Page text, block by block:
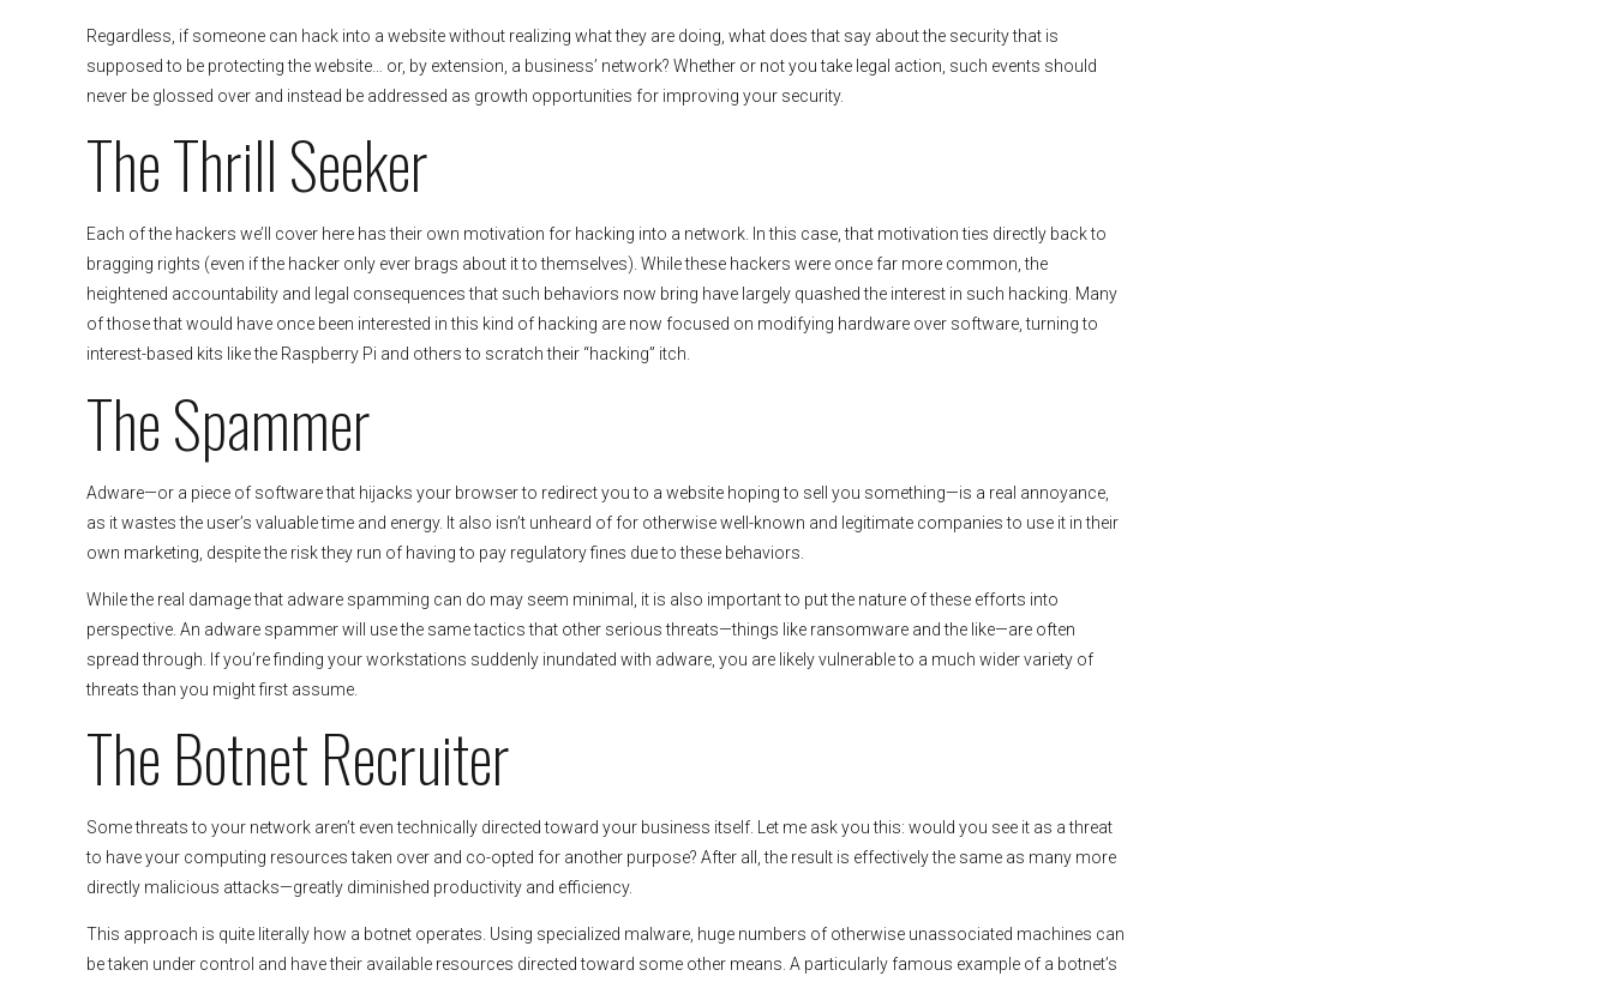
Regardless, if someone can hack into a website without realizing what they are doing, what does that say about the security that is
supposed to be protecting the website… or, by extension, a business’ network? Whether or not you take legal action, such events should
never be glossed over and instead be addressed as growth opportunities for improving your security.
The Thrill Seeker
Each of the hackers we’ll cover here has their own motivation for hacking into a network. In this case, that motivation ties directly back to
bragging rights (even if the hacker only ever brags about it to themselves). While these hackers were once far more common, the
heightened accountability and legal consequences that such behaviors now bring have largely quashed the interest in such hacking. Many
of those that would have once been interested in this kind of hacking are now focused on modifying hardware over software, turning to
interest-based kits like the Raspberry Pi and others to scratch their “hacking” itch.
The Spammer
Adware—or a piece of software that hijacks your browser to redirect you to a website hoping to sell you something—is a real annoyance,
as it wastes the user’s valuable time and energy. It also isn’t unheard of for otherwise well-known and legitimate companies to use it in their
own marketing, despite the risk they run of having to pay regulatory fines due to these behaviors.
While the real damage that adware spamming can do may seem minimal, it is also important to put the nature of these efforts into
perspective. An adware spammer will use the same tactics that other serious threats—things like ransomware and the like—are often
spread through. If you’re finding your workstations suddenly inundated with adware, you are likely vulnerable to a much wider variety of
threats than you might first assume.
The Botnet Recruiter
Some threats to your network aren’t even technically directed toward your business itself. Let me ask you this: would you see it as a threat
to have your computing resources taken over and co-opted for another purpose? After all, the result is effectively the same as many more
directly malicious attacks—greatly diminished productivity and efficiency.
This approach is quite literally how a botnet operates. Using specialized malware, huge numbers of otherwise unassociated machines can
be taken under control and have their available resources directed toward some other means. A particularly famous example of a botnet’s